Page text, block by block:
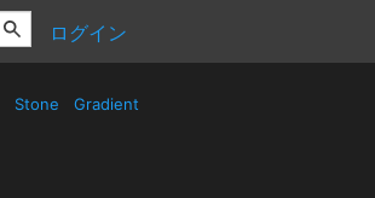
ログイン
Stone Gradient